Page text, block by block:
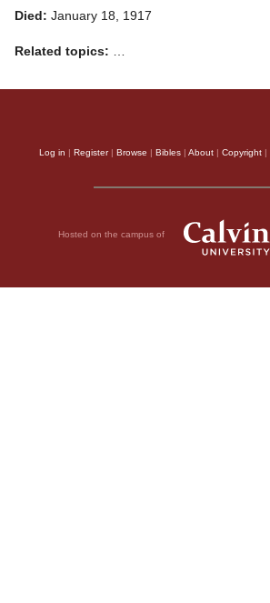
Died: January 18, 1917
Related topics: …
Log in Register| Browse Bibles About Copyright
Hosted on the campus of